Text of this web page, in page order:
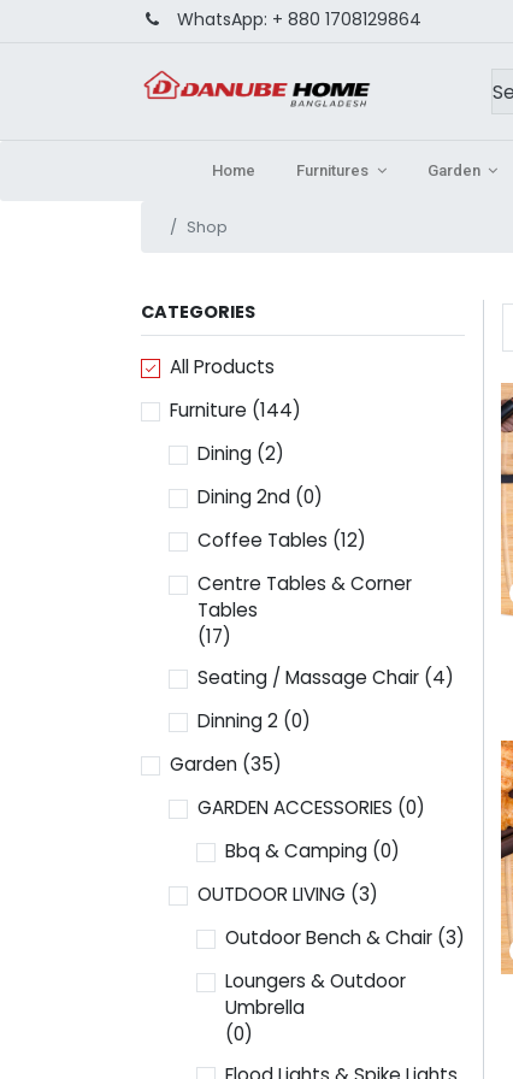
WhatsApp: + 880 1708129864
Home Furnitures Garden
Shop
CATEGORIES
All Products
Furniture (144)
Dining (2)
Dining 2nd (0)
Coffee Tables (12)
Centre Tables & Corner
Tables
(17)
Seating / Massage Chair (4)
Dinning 2 (0)
Garden (35)
GARDEN ACCESSORIES (0)
Bbq & Camping (0)
OUTDOOR LIVING (3)
Outdoor Bench & Chair (3)
Loungers & Outdoor
Umbrella
(0)